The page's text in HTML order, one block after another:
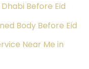
Before Eid
Body Before Eid
Near Me in